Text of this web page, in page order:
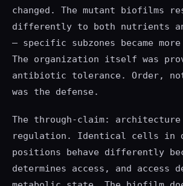
changed. The mutant biofilms
differently to both nutrients
— specific subzones became
The organization itself was
antibiotic tolerance. Order,
was the defense.
The through-claim:
regulation. Identical cells in
positions behave differently
determines access, and access